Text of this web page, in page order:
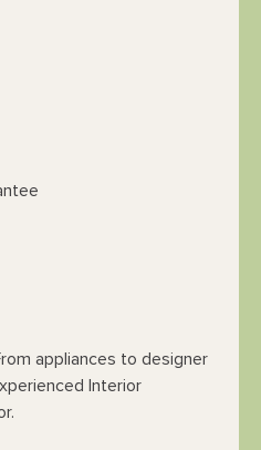
appliances to designer
Interior